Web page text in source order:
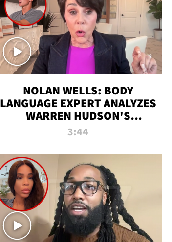
NOLAN WELLS: BODY
LANGUAGE EXPERT ANALYZES
WARREN HUDSON'S
INTERVIEW
3:44